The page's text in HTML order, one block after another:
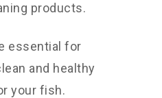
products.
essential for
and healthy
your fish.